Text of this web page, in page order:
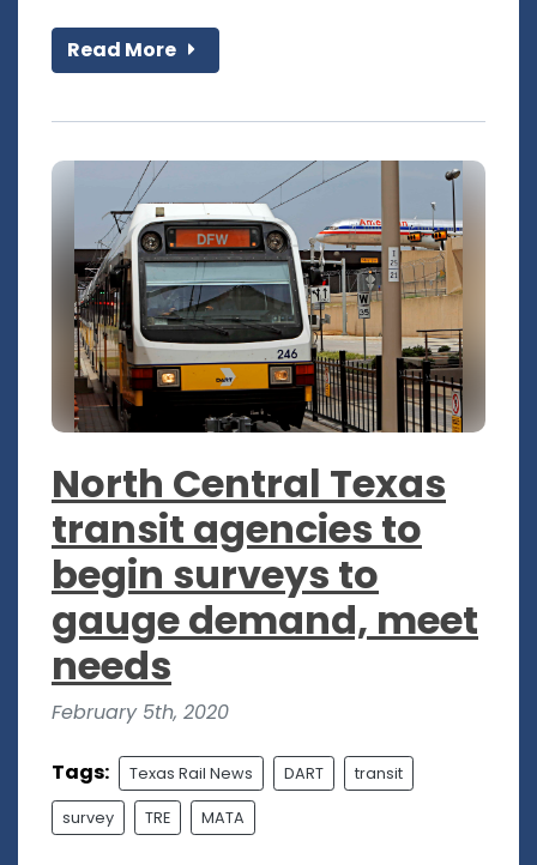
Read More
North Central Texas
transit agencies to
begin surveys to
gauge demand, meet
needs
February 5th, 2020
Tags: Texas Rail News DART transit
survey TRE MATA